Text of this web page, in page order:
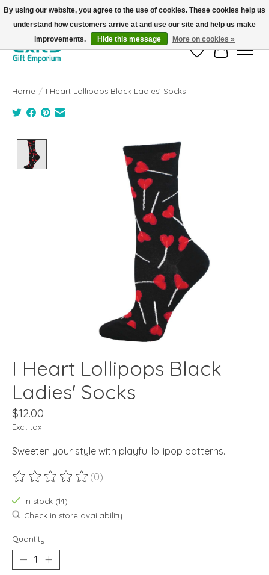
FREE SHIPPING on orders +$101. Automatic. No Code Required.
Wish ListCart
Home / I Heart Lollipops Black Ladies' Socks
Product image slideshow Items
I Heart Lollipops Black
Ladies' Socks
$12.00
Excl. tax
Sweeten your style with playful lollipop patterns.
The rating of this product is
(0)
In stock (14)
Check in store availability
Quantity:
By using our website, you agree to the use of cookies. These cookies help us
understand how customers arrive at and use our site and help us make
improvements.
Hide this message More on cookies »